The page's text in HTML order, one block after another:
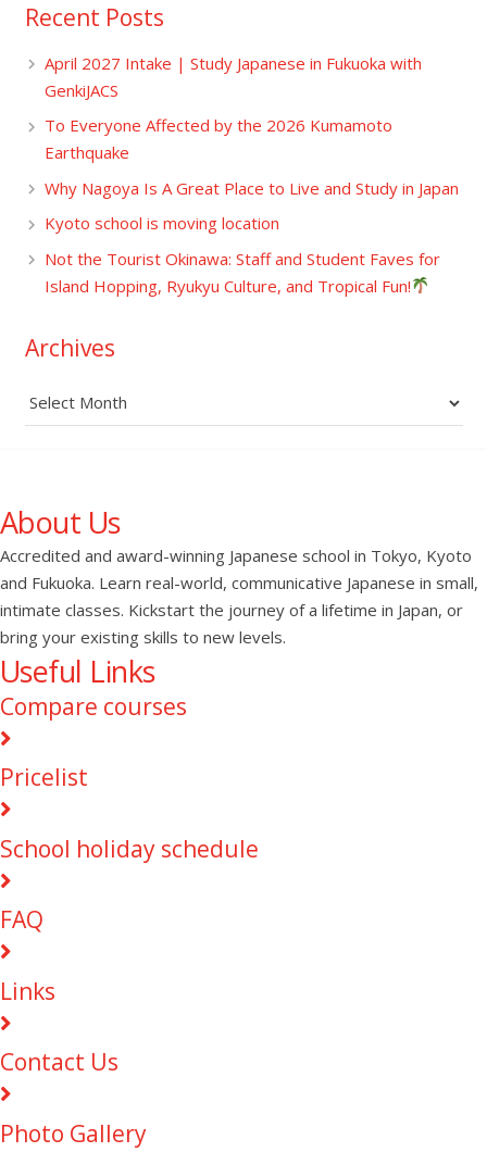
Recent Posts
April 2027 Intake | Study Japanese in Fukuoka with
GenkiJACS
To Everyone Affected by the 2026 Kumamoto
Earthquake
Why Nagoya Is A Great Place to Live and Study in Japan
Kyoto school is moving location
Not the Tourist Okinawa: Staff and Student Faves for
Island Hopping, Ryukyu Culture, and Tropical Fun!
Archives
Archives
About Us
Accredited and award-winning Japanese school in Tokyo, Kyoto
and Fukuoka. Learn real-world, communicative Japanese in small,
intimate classes. Kickstart the journey of a lifetime in Japan, or
bring your existing skills to new levels.
Useful Links
Compare courses
Pricelist
School holiday schedule
FAQ
Links
Contact Us
Photo Gallery